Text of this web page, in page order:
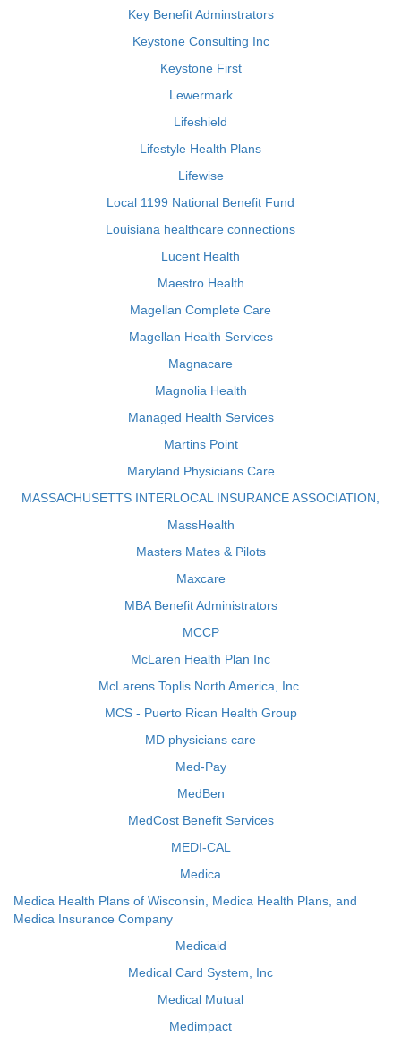
Key Benefit Adminstrators
Keystone Consulting Inc
Keystone First
Lewermark
Lifeshield
Lifestyle Health Plans
Lifewise
Local 1199 National Benefit Fund
Louisiana healthcare connections
Lucent Health
Maestro Health
Magellan Complete Care
Magellan Health Services
Magnacare
Magnolia Health
Managed Health Services
Martins Point
Maryland Physicians Care
MASSACHUSETTS INTERLOCAL INSURANCE ASSOCIATION,
MassHealth
Masters Mates & Pilots
Maxcare
MBA Benefit Administrators
MCCP
McLaren Health Plan Inc
McLarens Toplis North America, Inc.
MCS - Puerto Rican Health Group
MD physicians care
Med-Pay
MedBen
MedCost Benefit Services
MEDI-CAL
Medica
Medica Health Plans of Wisconsin, Medica Health Plans, and
Medica Insurance Company
Medicaid
Medical Card System, Inc
Medical Mutual
Medimpact